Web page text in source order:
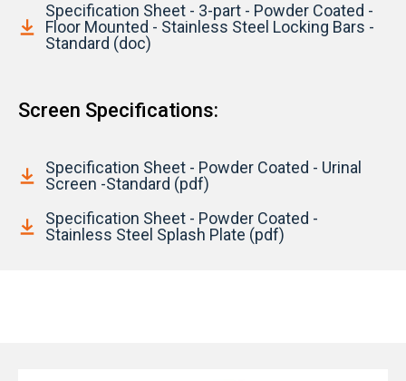
Specification Sheet - 3-part - Powder Coated -
Floor Mounted - Stainless Steel Locking Bars -
Standard (doc)
Screen Specifications:
Specification Sheet - Powder Coated - Urinal
Screen -Standard (pdf)
Specification Sheet - Powder Coated -
Stainless Steel Splash Plate (pdf)